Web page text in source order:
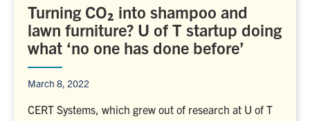
Turning CO₂ into shampoo and
lawn furniture? U of T startup doing
what ‘no one has done before’
March 8, 2022
CERT Systems, which grew out of research at U of T